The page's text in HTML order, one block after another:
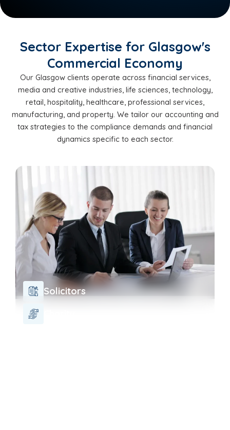
Sector Expertise for Glasgow's
Commercial Economy
Our Glasgow clients operate across financial services,
media and creative industries, life sciences, technology,
retail, hospitality, healthcare, professional services,
manufacturing, and property. We tailor our accounting and
tax strategies to the compliance demands and financial
dynamics specific to each sector.
Solicitors